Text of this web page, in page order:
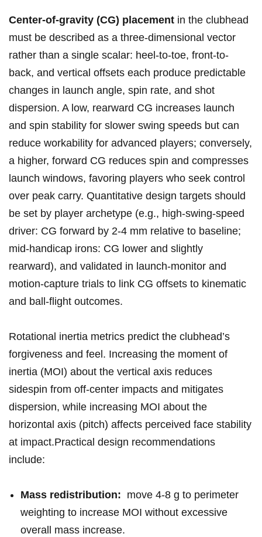
Center-of-gravity (CG) placement in the clubhead
must be described as a three-dimensional vector
rather than a single ‍scalar: heel-to-toe, ⁢front-to-
back, and vertical offsets ⁣each produce ⁢predictable
changes in launch⁤ angle, spin ‍rate, and shot⁤
dispersion. A ‌low, ⁣rearward ⁤CG increases⁣ launch
and⁣ spin ⁢stability for slower swing speeds but⁤ can
reduce workability for advanced players; ⁣conversely,
a higher, forward CG ⁤reduces spin and compresses
launch⁤ windows, favoring players who seek control‍
over peak carry. Quantitative design targets should
be set by player archetype (e.g., high-swing-speed
‍driver: CG forward by 2-4 mm relative‌ to baseline;
mid-handicap ⁤irons:​ CG lower and slightly
rearward),‌ and validated in launch-monitor and
motion-capture trials to link CG offsets to kinematic⁣
and ball-flight outcomes.
Rotational ‍inertia metrics predict the ‌clubhead’s
forgiveness​ and feel. Increasing the moment of
inertia (MOI) about the vertical axis reduces‍
sidespin from off-center impacts and‍ mitigates
dispersion, while ‍increasing ‌MOI ‌about the
horizontal axis (pitch) affects perceived face ‌stability
at impact.Practical design recommendations
include:
Mass ​redistribution: ‍ move 4-8 g ‍to ​perimeter
weighting to increase⁢ MOI without excessive⁤
overall ⁣mass increase.